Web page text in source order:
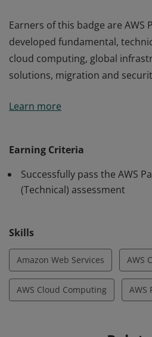
Earners of this badge are AWS
developed fundamental,
cloud computing, global
solutions, migration and
developed fundamental,
Learn more
Earning Criteria
Successfully pass the AWS
(Technical) assessment
Skills
Amazon Web Services AWS
AWS Cloud Computing AWS